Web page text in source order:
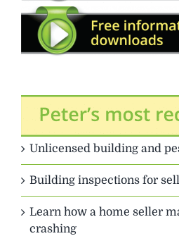
Unlicensed building and
Building inspections for
Learn how a home seller
crashing